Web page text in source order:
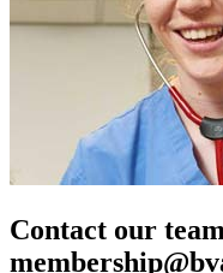
Contact our